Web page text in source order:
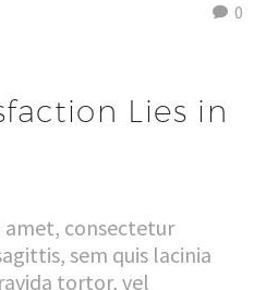
0
Lies in
consectetur
sem quis lacinia
tortor, vel